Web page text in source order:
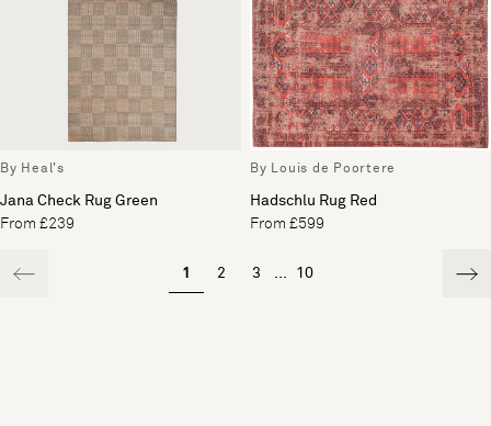
By Heal's
Jana Check Rug Green
From £239
By Louis de Poortere
Hadschlu Rug Red
From £599
1 2 3 10